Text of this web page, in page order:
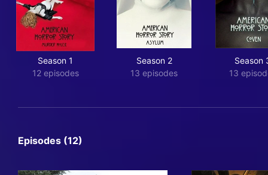
Season 1
12 episodes
Season 2
13 episodes
Season
13
Episodes (12)